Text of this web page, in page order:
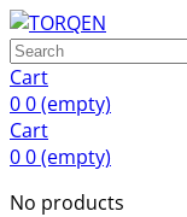
Cart
00(empty)
Cart
00(empty)
No products